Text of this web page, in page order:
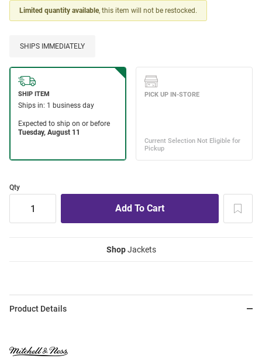
Limited quantity available, this item will not be restocked.
SHIPS IMMEDIATELY
Qty
ShopJackets
Product Details